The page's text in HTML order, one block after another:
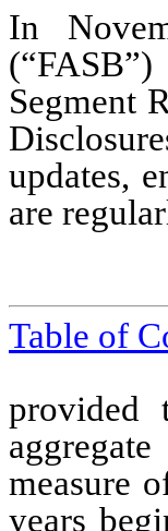
In
Segment
updates,
are
Table of
provided
measure
years